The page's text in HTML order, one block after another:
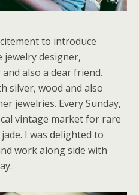
to introduce
jewelry designer,
also a dear friend.
silver, wood and also
jewelries. Every Sunday,
vintage market for rare
I was delighted to
work along side with